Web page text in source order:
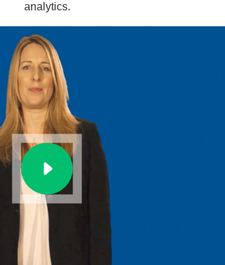
analytics.